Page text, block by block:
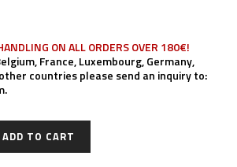
ON ALL ORDERS OVER 180€!
France, Luxembourg, Germany,
countries please send an inquiry to:
ADD TO CART